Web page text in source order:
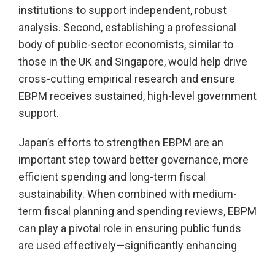
institutions to support independent, robust
analysis. Second, establishing a professional
body of public-sector economists, similar to
those in the UK and Singapore, would help drive
cross-cutting empirical research and ensure
EBPM receives sustained, high-level government
support.
Japan’s efforts to strengthen EBPM are an
important step toward better governance, more
efficient spending and long-term fiscal
sustainability. When combined with medium-
term fiscal planning and spending reviews, EBPM
can play a pivotal role in ensuring public funds
are used effectively—significantly enhancing